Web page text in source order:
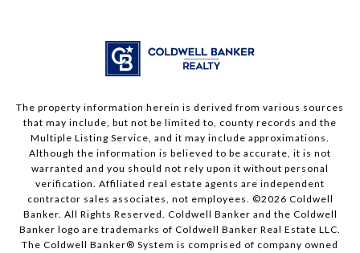
The property information herein is derived from various sources
that may include, but not be limited to, county records and the
Multiple Listing Service, and it may include approximations.
Although the information is believed to be accurate, it is not
warranted and you should not rely upon it without personal
verification. Affiliated real estate agents are independent
contractor sales associates, not employees. ©2026 Coldwell
Banker. All Rights Reserved. Coldwell Banker and the Coldwell
Banker logo are trademarks of Coldwell Banker Real Estate LLC.
The Coldwell Banker® System is comprised of company owned